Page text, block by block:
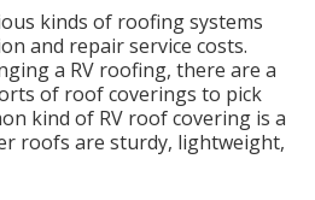
kinds of roofing systems
and repair service costs.
a RV roofing, there are a
of roof coverings to pick
kind of RV roof covering is a
roofs are sturdy, lightweight,